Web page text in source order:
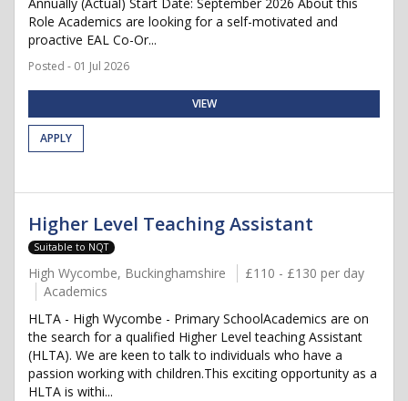
Role Academics are looking for a self-motivated and
proactive EAL Co-Or...
Posted - 01 Jul 2026
VIEW
APPLY
Higher Level Teaching Assistant
Suitable to NQT
High Wycombe, Buckinghamshire
£110 - £130 per day
Academics
HLTA - High Wycombe - Primary SchoolAcademics are on
the search for a qualified Higher Level teaching Assistant
(HLTA). We are keen to talk to individuals who have a
passion working with children.This exciting opportunity as a
HLTA is withi...